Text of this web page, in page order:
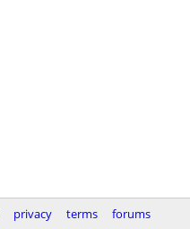
privacy terms forums